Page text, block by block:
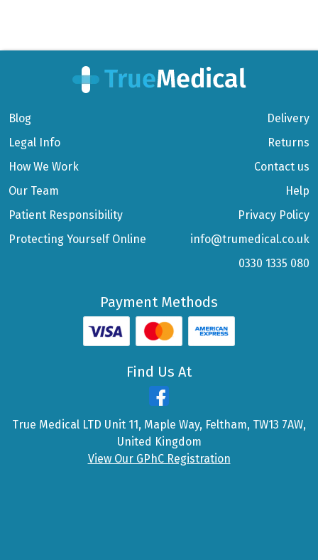
Blog
Legal Info
How We Work
Our Team
Patient Responsibility
Protecting Yourself Online
Delivery
Returns
Contact us
Help
Privacy Policy
info@trumedical.co.uk
0330 1335 080
Payment Methods
Find Us At
True Medical LTD Unit 11, Maple Way, Feltham, TW13 7AW,
United Kingdom
View Our GPhC Registration